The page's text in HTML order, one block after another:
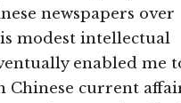
newspapers over
modest intellectual
enabled me
Chinese current